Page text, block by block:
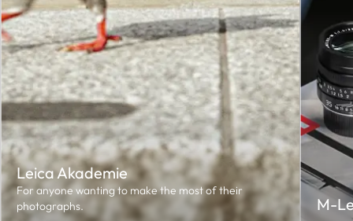
Leica Akademie
For anyone wanting to make the most of their
photographs.
M-